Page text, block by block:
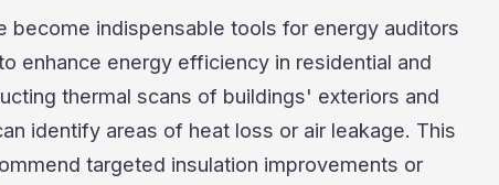
become indispensable tools for energy auditors
enhance energy efficiency in residential and
thermal scans of buildings' exteriors and
identify areas of heat loss or air leakage. This
targeted insulation improvements or